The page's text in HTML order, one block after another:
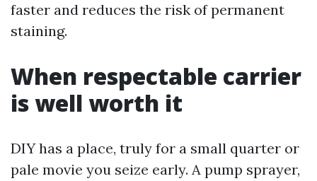
faster and reduces the risk of permanent
staining.
When respectable carrier
is well worth it
DIY has a place, truly for a small quarter or
pale movie you seize early. A pump sprayer,